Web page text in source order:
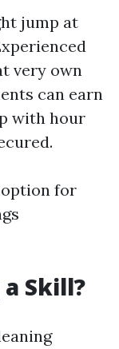
jump at
very own
can earn
with hour
option for
Skill?